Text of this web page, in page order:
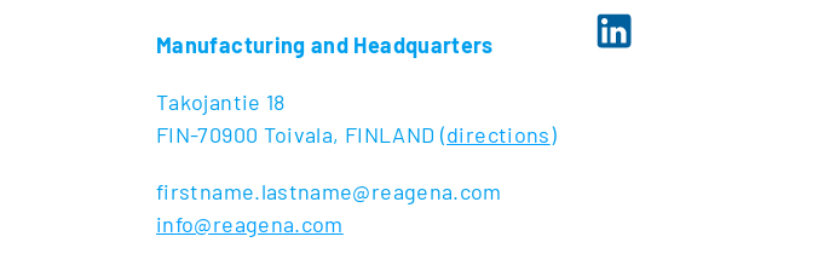
Manufacturing and Headquarters
Takojantie 18
FIN-70900 Toivala, FINLAND (directions)
firstname.lastname@reagena.com
info@reagena.com